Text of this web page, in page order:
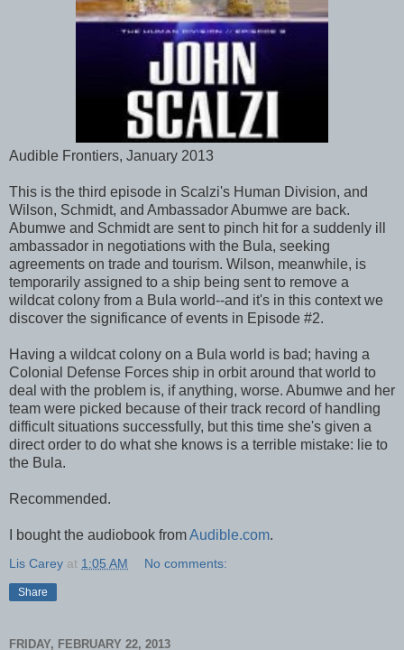
Audible Frontiers, January 2013
This is the third episode in Scalzi's Human Division, and
Wilson, Schmidt, and Ambassador Abumwe are back.
Abumwe and Schmidt are sent to pinch hit for a suddenly ill
ambassador in negotiations with the Bula, seeking
agreements on trade and tourism. Wilson, meanwhile, is
temporarily assigned to a ship being sent to remove a
wildcat colony from a Bula world--and it's in this context we
discover the significance of events in Episode #2.
Having a wildcat colony on a Bula world is bad; having a
Colonial Defense Forces ship in orbit around that world to
deal with the problem is, if anything, worse. Abumwe and her
team were picked because of their track record of handling
difficult situations successfully, but this time she's given a
direct order to do what she knows is a terrible mistake: lie to
the Bula.
Recommended.
I bought the audiobook fromAudible.com.
Lis Carey at 1:05 AM No comments:
Share
FRIDAY, FEBRUARY 22, 2013